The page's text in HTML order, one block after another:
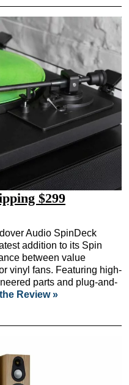
$299
Audio SpinDeck
addition to its Spin
between value
vinyl fans. Featuring high-
parts and plug-and-
Review »